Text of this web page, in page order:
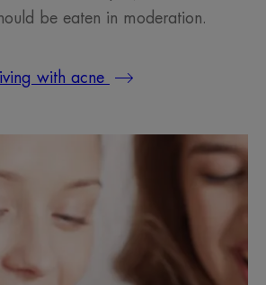
be eaten in moderation.
with acne